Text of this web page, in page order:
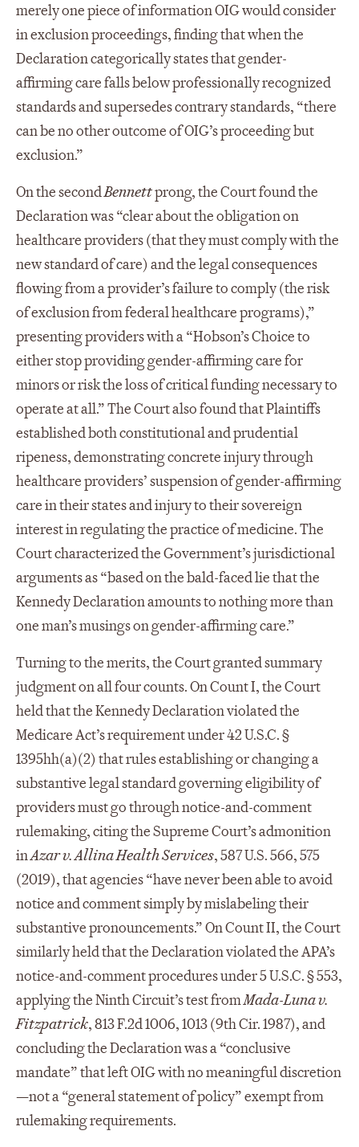
merely one piece of information OIG would consider
in exclusion proceedings, finding that when the
Declaration categorically states that gender-
affirming care falls below professionally recognized
standards and supersedes contrary standards, “there
can be no other outcome of OIG’s proceeding but
exclusion.”
On the secondBennettprong, the Court found the
Declaration was “clear about the obligation on
healthcare providers (that they must comply with the
new standard of care) and the legal consequences
flowing from a provider’s failure to comply (the risk
of exclusion from federal healthcare programs),”
presenting providers with a “Hobson’s Choice to
either stop providing gender-affirming care for
minors or risk the loss of critical funding necessary to
operate at all.” The Court also found that Plaintiffs
established both constitutional and prudential
ripeness, demonstrating concrete injury through
healthcare providers’ suspension of gender-affirming
care in their states and injury to their sovereign
interest in regulating the practice of medicine. The
Court characterized the Government’s jurisdictional
arguments as “based on the bald-faced lie that the
Kennedy Declaration amounts to nothing more than
one man’s musings on gender-affirming care.”
Turning to the merits, the Court granted summary
judgment on all four counts. On Count I, the Court
held that the Kennedy Declaration violated the
Medicare Act’s requirement under 42 U.S.C. §
1395hh(a)(2) that rules establishing or changing a
substantive legal standard governing eligibility of
providers must go through notice-and-comment
rulemaking, citing the Supreme Court’s admonition
inAzar v. Allina Health Services, 587 U.S. 566, 575
(2019), that agencies “have never been able to avoid
notice and comment simply by mislabeling their
substantive pronouncements.” On Count II, the Court
similarly held that the Declaration violated the APA’s
notice-and-comment procedures under 5 U.S.C. § 553,
applying the Ninth Circuit’s test fromMada-Luna v.
Fitzpatrick, 813 F.2d 1006, 1013 (9th Cir. 1987), and
concluding the Declaration was a “conclusive
mandate” that left OIG with no meaningful discretion
—not a “general statement of policy” exempt from
rulemaking requirements.